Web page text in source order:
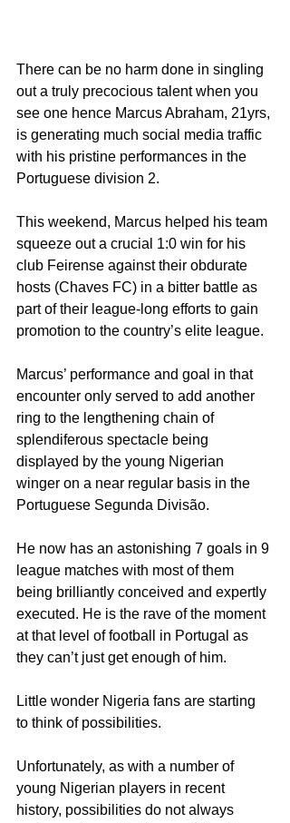
There can be no harm done in singling
out a truly precocious talent when you
see one hence Marcus Abraham, 21yrs,
is generating much social media traffic
with his pristine performances in the
Portuguese division 2.
This weekend, Marcus helped his team
squeeze out a crucial 1:0 win for his
club Feirense against their obdurate
hosts (Chaves FC) in a bitter battle as
part of their league-long efforts to gain
promotion to the country’s elite league.
Marcus’ performance and goal in that
encounter only served to add another
ring to the lengthening chain of
splendiferous spectacle being
displayed by the young Nigerian
winger on a near regular basis in the
Portuguese Segunda Divisão.
He now has an astonishing 7 goals in 9
league matches with most of them
being brilliantly conceived and expertly
executed. He is the rave of the moment
at that level of football in Portugal as
they can’t just get enough of him.
Little wonder Nigeria fans are starting
to think of possibilities.
Unfortunately, as with a number of
young Nigerian players in recent
history, possibilities do not always